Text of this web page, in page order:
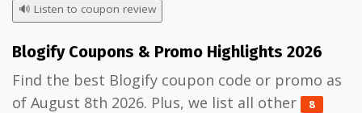
🔊 Listen to coupon review
Blogify Coupons & Promo Highlights 2026
Find the best Blogify coupon code or promo as
of August 8th 2026. Plus, we list all other
8